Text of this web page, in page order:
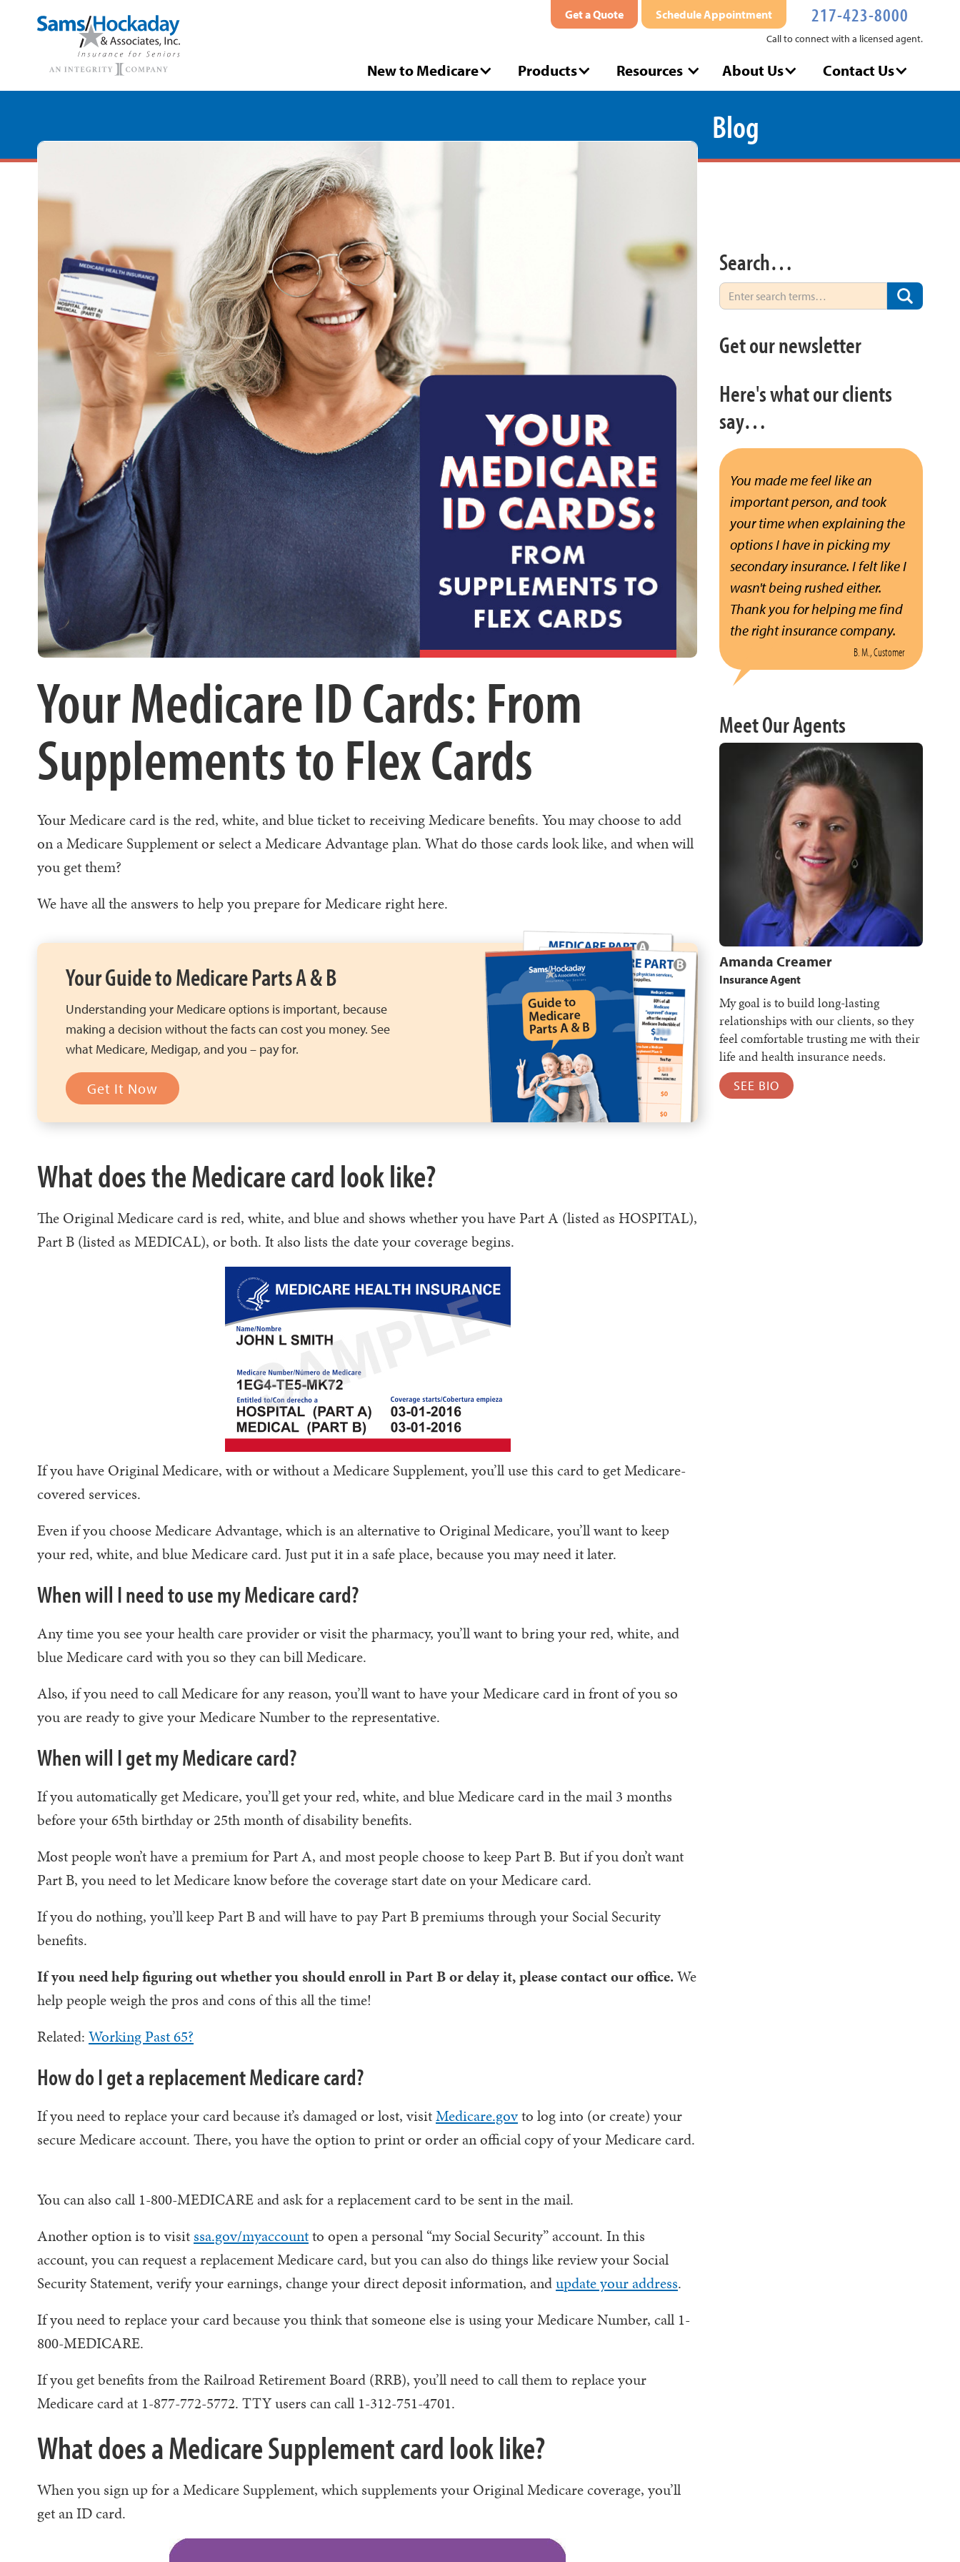
Get a Quote Schedule Appointment 217-423-8000
New to Medicare Products Resources About Us Contact Us
Call to connect with a licensed agent.
Blog
Your Medicare ID Cards: From
Supplements to Flex Cards
Your Medicare card is the red, white, and blue ticket to receiving Medicare benefits. You may choose to add
on a Medicare Supplement or select a Medicare Advantage plan. What do those cards look like, and when will
you get them?
We have all the answers to help you prepare for Medicare right here.
Your Guide to Medicare Parts A & B
Understanding your Medicare options is important, because
making a decision without the facts can cost you money. See
what Medicare, Medigap, and you – pay for.
Get It Now
What does the Medicare card look like?
The Original Medicare card is red, white, and blue and shows whether you have Part A (listed as HOSPITAL),
Part B (listed as MEDICAL), or both. It also lists the date your coverage begins.
If you have Original Medicare, with or without a Medicare Supplement, you’ll use this card to get Medicare-
covered services.
Even if you choose Medicare Advantage, which is an alternative to Original Medicare, you’ll want to keep
your red, white, and blue Medicare card. Just put it in a safe place, because you may need it later.
When will I need to use my Medicare card?
Any time you see your health care provider or visit the pharmacy, you’ll want to bring your red, white, and
blue Medicare card with you so they can bill Medicare.
Also, if you need to call Medicare for any reason, you’ll want to have your Medicare card in front of you so
you are ready to give your Medicare Number to the representative.
When will I get my Medicare card?
If you automatically get Medicare, you’ll get your red, white, and blue Medicare card in the mail 3 months
before your 65th birthday or 25th month of disability benefits.
Most people won’t have a premium for Part A, and most people choose to keep Part B. But if you don’t want
Part B, you need to let Medicare know before the coverage start date on your Medicare card.
If you do nothing, you’ll keep Part B and will have to pay Part B premiums through your Social Security
benefits.
If you need help figuring out whether you should enroll in Part B or delay it, please contact our office.We
help people weigh the pros and cons of this all the time!
Related: Working Past 65?
How do I get a replacement Medicare card?
If you need to replace your card because it’s damaged or lost, visitMedicare.govto log into (or create) your
secure Medicare account. There, you have the option to print or order an official copy of your Medicare card.
You can also call 1-800-MEDICARE and ask for a replacement card to be sent in the mail.
Another option is to visit ssa.gov/myaccountto open a personal “my Social Security” account. In this
account, you can request a replacement Medicare card, but you can also do things like review your Social
Security Statement, verify your earnings, change your direct deposit information, andupdate your address.
If you need to replace your card because you think that someone else is using your Medicare Number, call 1-
800-MEDICARE.
If you get benefits from the Railroad Retirement Board (RRB), you’ll need to call them to replace your
Medicare card at 1-877-772-5772. TTY users can call 1-312-751-4701.
What does a Medicare Supplement card look like?
When you sign up for a Medicare Supplement, which supplements your Original Medicare coverage, you’ll
get an ID card.
Search…
Get our newsletter
Here's what our clients
say…
You made me feel like an
important person, and took
your time when explaining the
options I have in picking my
secondary insurance. I felt like I
wasn't being rushed either.
Thank you for helping me find
the right insurance company.
B. M., Customer
Meet Our Agents
Amanda Creamer
Insurance Agent
My goal is to build long-lasting
relationships with our clients, so they
feel comfortable trusting me with their
life and health insurance needs.
SEE BIO